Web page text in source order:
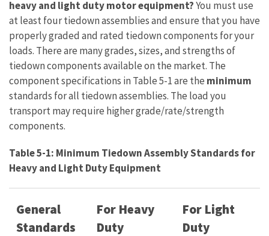
heavy and light duty motor equipment?You must use
at least four tiedown assemblies and ensure that you have
properly graded and rated tiedown components for your
loads. There are many grades, sizes, and strengths of
tiedown components available on the market. The
component specifications in Table 5-1 are the minimum
standards for all tiedown assemblies. The load you
transport may require higher grade/rate/strength
components.
Table 5-1: Minimum Tiedown Assembly Standards for
Heavy and Light Duty Equipment
General
Standards
For Heavy
Duty
For Light
Duty